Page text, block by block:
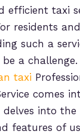
efficient taxi
residents
such a
a challenge.
taxi
comes
delves into the
features of